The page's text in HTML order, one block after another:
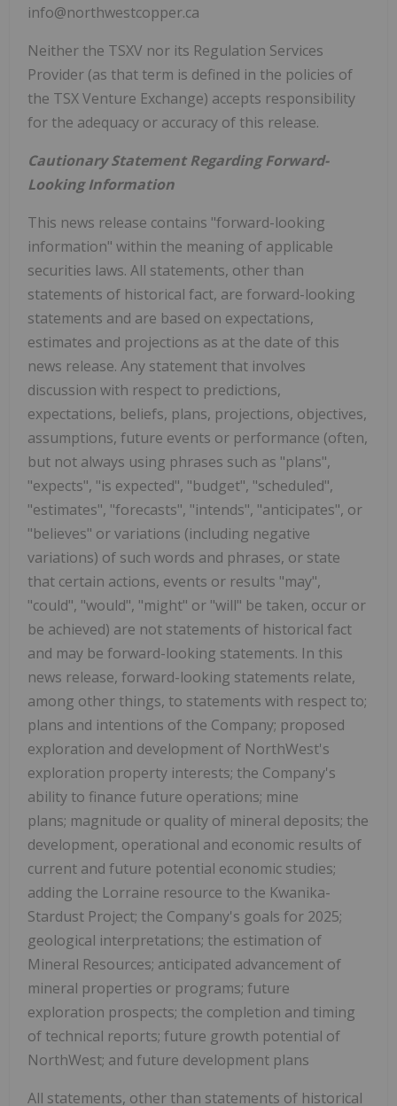
info@northwestcopper.ca
Neither the TSXV nor its Regulation Services
Provider (as that term is defined in the policies of
the TSX Venture Exchange) accepts responsibility
for the adequacy or accuracy of this release.
Cautionary Statement Regarding Forward-
Looking Information
This news release contains "forward-looking
information" within the meaning of applicable
securities laws. All statements, other than
statements of historical fact, are forward-looking
statements and are based on expectations,
estimates and projections as at the date of this
news release. Any statement that involves
discussion with respect to predictions,
expectations, beliefs, plans, projections, objectives,
assumptions, future events or performance (often,
but not always using phrases such as "plans",
"expects", "is expected", "budget", "scheduled",
"estimates", "forecasts", "intends", "anticipates", or
"believes" or variations (including negative
variations) of such words and phrases, or state
that certain actions, events or results "may",
"could", "would", "might" or "will" be taken, occur or
be achieved) are not statements of historical fact
and may be forward-looking statements. In this
news release, forward-looking statements relate,
among other things, to statements with respect to;
plans and intentions of the Company; proposed
exploration and development of NorthWest's
exploration property interests; the Company's
ability to finance future operations; mine
plans; magnitude or quality of mineral deposits; the
development, operational and economic results of
current and future potential economic studies;
adding the Lorraine resource to the Kwanika-
Stardust Project; the Company's goals for 2025;
geological interpretations; the estimation of
Mineral Resources; anticipated advancement of
mineral properties or programs; future
exploration prospects; the completion and timing
of technical reports; future growth potential of
NorthWest; and future development plans
All statements, other than statements of historical